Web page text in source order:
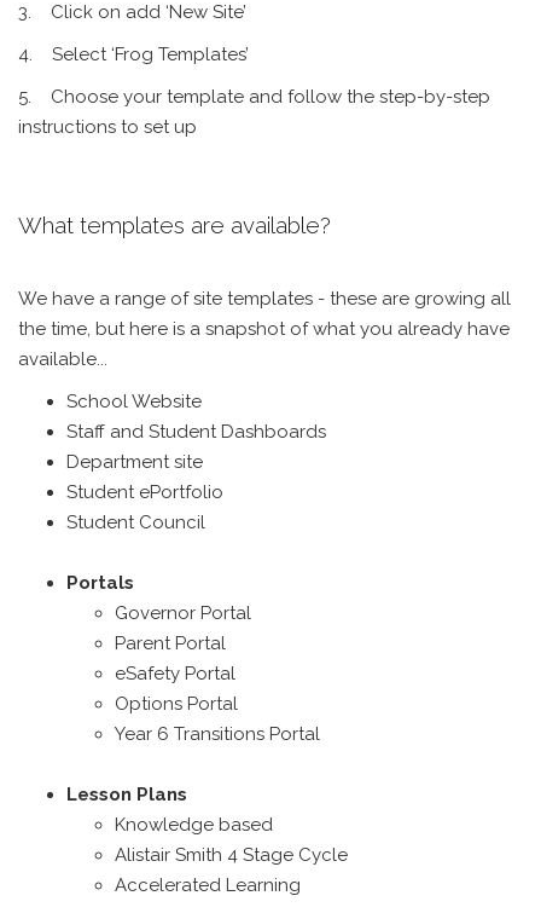
3. Click on add ‘New Site’
4. Select ‘Frog Templates’
5. Choose your template and follow the step-by-step
instructions to set up
What templates are available?
We have a range of site templates - these are growing all
the time, but here is a snapshot of what you already have
available...
School Website
Staff and Student Dashboards
Department site
Student ePortfolio
Student Council
Portals
Governor Portal
Parent Portal
eSafety Portal
Options Portal
Year 6 Transitions Portal
Lesson Plans
Knowledge based
Alistair Smith 4 Stage Cycle
Accelerated Learning